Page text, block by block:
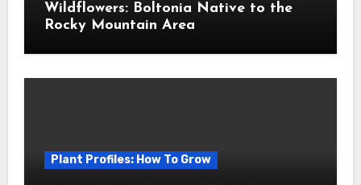
Wildflowers: Boltonia Native to the
Rocky Mountain Area
Plant Profiles: How To Grow